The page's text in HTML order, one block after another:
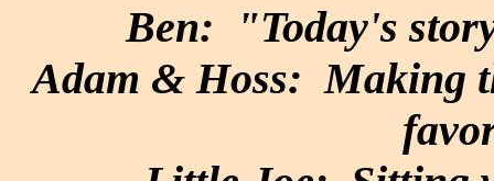
Ben: "Today's
Adam & Hoss: Making